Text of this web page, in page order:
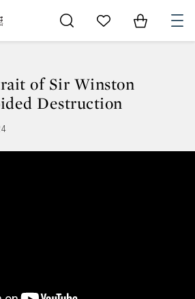
Go to My Favorites
Items in
of Sir Winston
Destruction